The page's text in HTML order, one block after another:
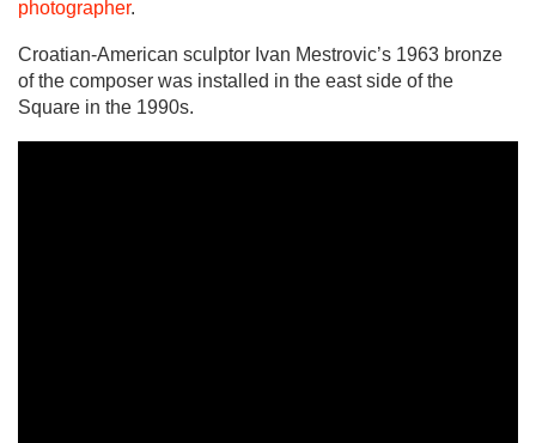
photographer.
Croatian-American sculptor Ivan Mestrovic’s 1963 bronze
of the composer was installed in the east side of the
Square in the 1990s.